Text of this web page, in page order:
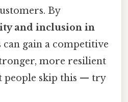
By
and inclusion in
can gain a competitive
more resilient
people skip this — try